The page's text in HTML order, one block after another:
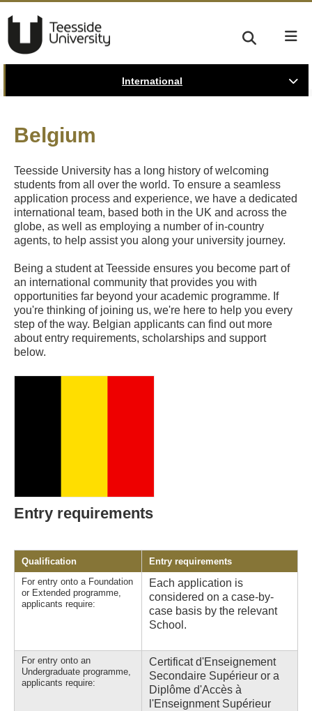
International
Belgium
Teesside University has a long history of welcoming
students from all over the world. To ensure a seamless
application process and experience, we have a dedicated
international team, based both in the UK and across the
globe, as well as employing a number of in-country
agents, to help assist you along your university journey.
Being a student at Teesside ensures you become part of
an international community that provides you with
opportunities far beyond your academic programme. If
you're thinking of joining us, we're here to help you every
step of the way. Belgian applicants can find out more
about entry requirements, scholarships and support
below.
Entry requirements
Qualification
Entry requirements
For entry onto a Foundation
or Extended programme,
applicants require:
Each application is
considered on a case-by-
case basis by the relevant
School.
For entry onto an
Undergraduate programme,
applicants require:
Certificat d'Enseignement
Secondaire Supérieur or a
Diplôme d'Accès à
l'Enseignment Supérieur